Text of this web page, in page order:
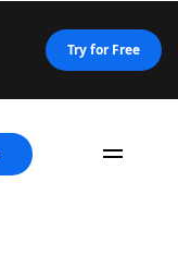
Try for Free